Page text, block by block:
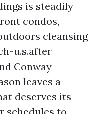
is steadily
condos,
cleansing
u.s.after
Conway
leaves a
deserves its